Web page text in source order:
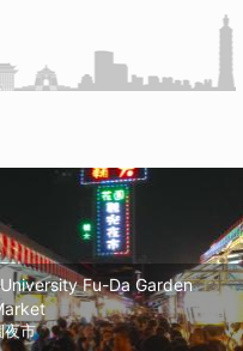
Fu-Da Garden
夜市